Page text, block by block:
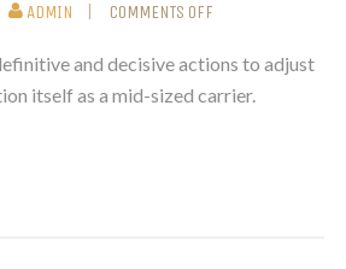
ADMIN COMMENTS OFF
and decisive actions to adjust
itself as a mid-sized carrier.